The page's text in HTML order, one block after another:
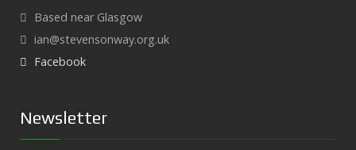
Based near Glasgow
ian@stevensonway.org.uk
Facebook
Newsletter